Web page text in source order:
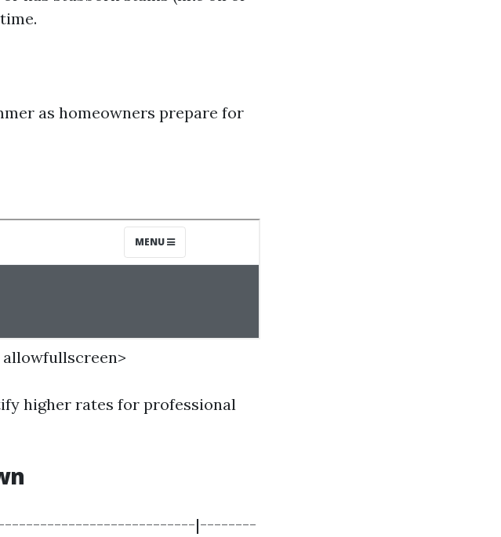
as homeowners prepare for
allowfullscreen>
higher rates for professional
| |-----------------------------|--------